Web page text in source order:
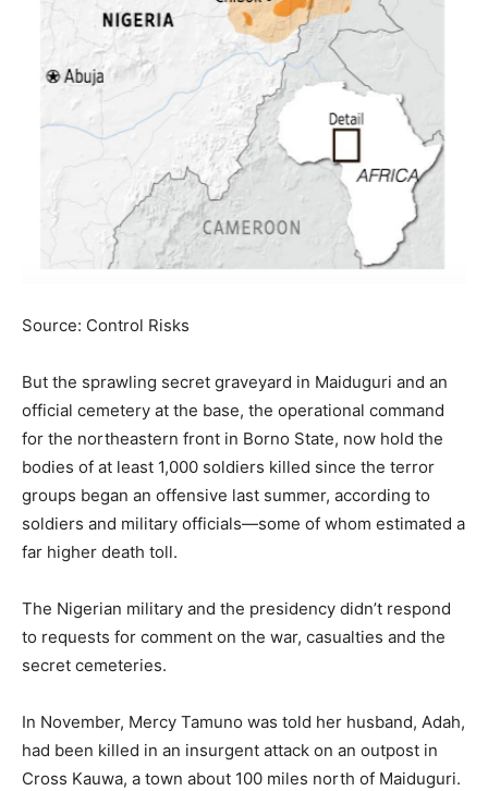
Source: Control Risks
But the sprawling secret graveyard in Maiduguri and an
official cemetery at the base, the operational command
for the northeastern front in Borno State, now hold the
bodies of at least 1,000 soldiers killed since the terror
groups began an offensive last summer, according to
soldiers and military officials—some of whom estimated a
far higher death toll.
The Nigerian military and the presidency didn’t respond
to requests for comment on the war, casualties and the
secret cemeteries.
In November, Mercy Tamuno was told her husband, Adah,
had been killed in an insurgent attack on an outpost in
Cross Kauwa, a town about 100 miles north of Maiduguri.